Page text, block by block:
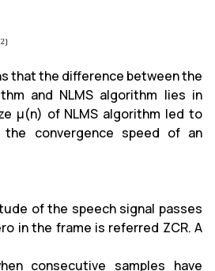
that the difference between the
and NLMS algorithm lies in
µ(n) of NLMS algorithm led to
convergence speed of an
of the speech signal passes
in the frame is referred ZCR. A
consecutive samples have